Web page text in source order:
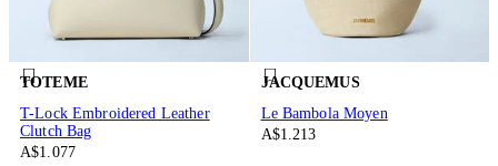
TOTEME
T-Lock Embroidered Leather
Clutch Bag
A$1.077
JACQUEMUS
Le Bambola Moyen
A$1.213